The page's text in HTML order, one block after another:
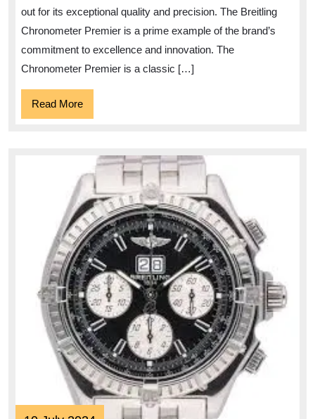
out for its exceptional quality and precision. The Breitling
Chronometer Premier is a prime example of the brand’s
commitment to excellence and innovation. The
Chronometer Premier is a classic […]
Read MoreRead
More